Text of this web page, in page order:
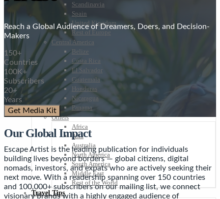
Scandinavia
Spain
United Kingdom
Rest of Europe
Central America
Belize
Costa Rica
El Salvador
Guatemala
Honduras
Nicaragua
Panama
Others
Africa
Asia
Australia
North America
South America
Middle East
Rest of the World
Travel Tips
Reach a Global Audience of Dreamers, Doers, and Decision-
Makers
150+
Countries
100K+
Subscribers
20+
Years
Get Media Kit
Our Global Impact
Escape Artist is the leading publication for individuals
building lives beyond borders — global citizens, digital
nomads, investors, and expats who are actively seeking their
next move. With a readership spanning over 150 countries
and 100,000+ subscribers on our mailing list, we connect
visionary brands with a highly engaged audience of